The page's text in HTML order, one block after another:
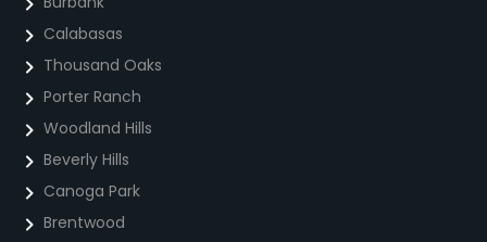
Calabasas
Thousand Oaks
Porter Ranch
Woodland Hills
Beverly Hills
Canoga Park
Brentwood